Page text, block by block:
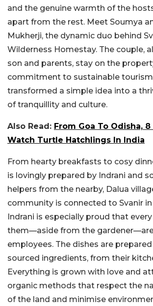
and the genuine warmth of the
apart from the rest. Meet Soumya
Mukherji, the dynamic duo behind
Wilderness Homestay. The couple,
son and parents, stay on the
commitment to sustainable tourism
transformed a simple idea into a
of tranquillity and culture.
Also Read: From Goa To Odisha, 8
Watch Turtle Hatchlings In India
From hearty breakfasts to cosy
is lovingly prepared by Indrani and
helpers from the nearby, Dalua
community is connected to Svanir
Indrani is especially proud that
them—aside from the
employees. The dishes are
sourced ingredients, from their
Everything is grown with love and
organic methods that respect the
of the land and minimise